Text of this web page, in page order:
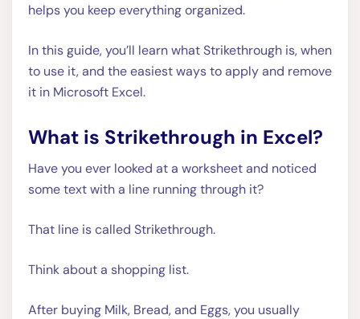
helps you keep everything organized.
In this guide, you’ll learn what Strikethrough is, when
to use it, and the easiest ways to apply and remove
it in Microsoft Excel.
What is Strikethrough in Excel?
Have you ever looked at a worksheet and noticed
some text with a line running through it?
That line is called Strikethrough.
Think about a shopping list.
After buying Milk, Bread, and Eggs, you usually